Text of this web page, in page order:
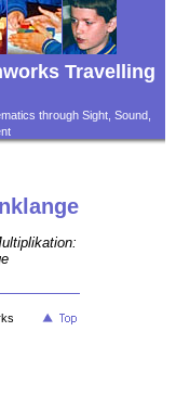
Travelling
through Sight, Sound,